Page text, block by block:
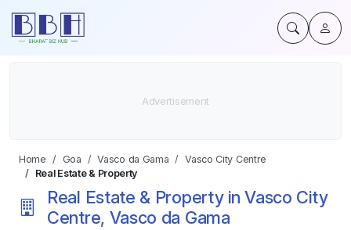
Home Goa Vasco da Gama
Vasco City Centre
Real Estate & Property
Real Estate & Property in Vasco City
Centre, Vasco da Gama